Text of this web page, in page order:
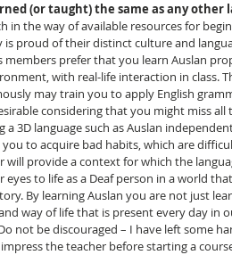
(or taught) the same as any other
in the way of available resources for
is proud of their distinct culture and
prefer that you learn Auslan
with real-life interaction in class.
may train you to apply English
considering that you might miss all
a 3D language such as Auslan
you to acquire bad habits, which are
will provide a context for which the
to life as a Deaf person in a world
By learning Auslan you are not just
way of life that is present every day in
not be discouraged – I have left some
the teacher before starting a